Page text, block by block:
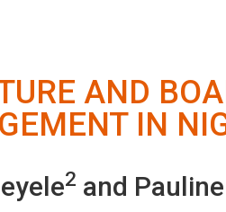
AND
IN
2 and